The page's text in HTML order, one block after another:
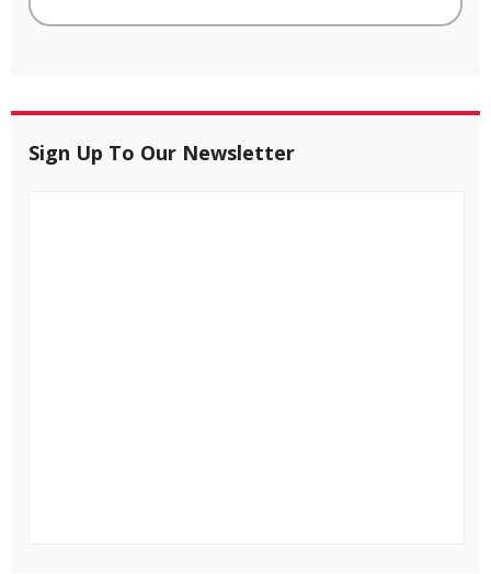
Sign Up To Our Newsletter